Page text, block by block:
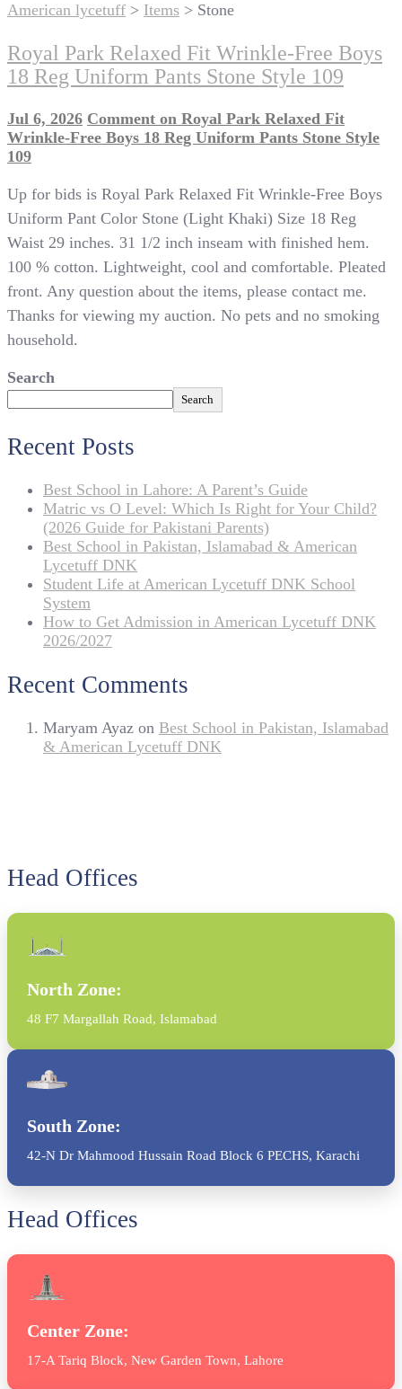
American lycetuff > Items > Stone
Royal Park Relaxed Fit Wrinkle-Free Boys
18 Reg Uniform Pants Stone Style 109
Jul 6, 2026 Comment on Royal Park Relaxed Fit
Wrinkle-Free Boys 18 Reg Uniform Pants Stone Style
109
Up for bids is Royal Park Relaxed Fit Wrinkle-Free Boys
Uniform Pant Color Stone (Light Khaki) Size 18 Reg
Waist 29 inches. 31 1/2 inch inseam with finished hem.
100 % cotton. Lightweight, cool and comfortable. Pleated
front. Any question about the items, please contact me.
Thanks for viewing my auction. No pets and no smoking
household.
Search
Search
Recent Posts
Best School in Lahore: A Parent’s Guide
Matric vs O Level: Which Is Right for Your Child?
(2026 Guide for Pakistani Parents)
Best School in Pakistan, Islamabad & American
Lycetuff DNK
Student Life at American Lycetuff DNK School
System
How to Get Admission in American Lycetuff DNK
2026/2027
Recent Comments
Maryam Ayaz on Best School in Pakistan, Islamabad
& American Lycetuff DNK
Head Offices
North Zone:
48 F7 Margallah Road, Islamabad
South Zone:
42-N Dr Mahmood Hussain Road Block 6 PECHS, Karachi
Head Offices
Center Zone:
17-A Tariq Block, New Garden Town, Lahore